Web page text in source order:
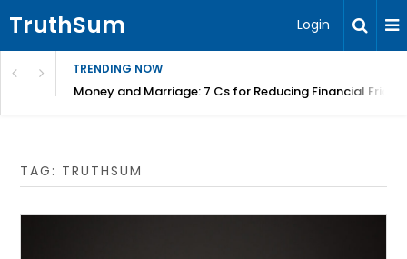
TruthSum Login
TRENDING NOW
Friction – Becky Bennett
Ecclesiastes in the age of the toaster – Jeremy Lallier
TAG: TRUTHSUM